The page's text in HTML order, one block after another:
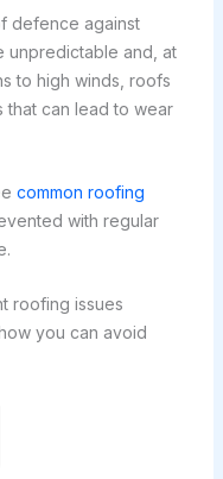
defence against
unpredictable and, at
to high winds, roofs
that can lead to wear
common roofing
with regular
roofing issues
you can avoid